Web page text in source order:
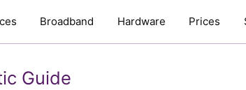
Broadband Hardware Prices
Guide